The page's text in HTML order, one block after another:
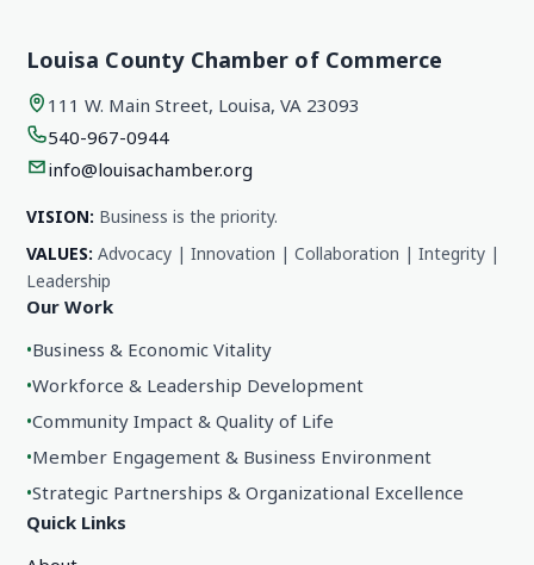
Louisa County Chamber of Commerce
111 W. Main Street, Louisa, VA 23093
540-967-0944
info@louisachamber.org
VISION: Business is the priority.
VALUES: Advocacy | Innovation | Collaboration | Integrity |
Leadership
Our Work
•Business & Economic Vitality
•Workforce & Leadership Development
•Community Impact & Quality of Life
•Member Engagement & Business Environment
•Strategic Partnerships & Organizational Excellence
Quick Links